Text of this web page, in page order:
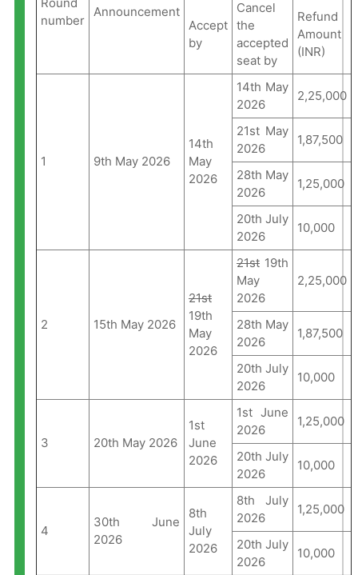
number
Announcement
Accept
by
Cancel
the
accepted
seat by
Refund
Amount
(INR)
1 9th May 2026
14th
May
2026
14th May
2026
2,25,000
21st May
2026
1,87,500
28th May
2026
1,25,000
20th July
2026
10,000
2 15th May 2026
21st
19th
May
2026
21st 19th
May
2026
2,25,000
28th May
2026
1,87,500
20th July
2026
10,000
3 20th May 2026
1st
June
2026
1st June
2026
1,25,000
20th July
2026
10,000
4
30th June
2026
8th
July
2026
8th July
2026
1,25,000
20th July
2026
10,000